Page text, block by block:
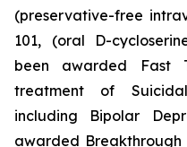
(preservative-free
101, (oral D-
been awarded Fast
treatment of
including Bipolar
awarded Breakthrough